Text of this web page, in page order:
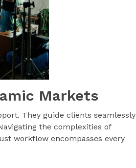
Markets
They guide clients seamlessly
the complexities of
workflow encompasses every